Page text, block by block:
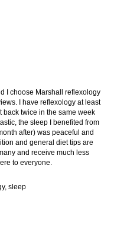
I choose Marshall reflexology
I have reflexology at least
back twice in the same week
the sleep I benefited from
after) was peaceful and
and general diet tips are
and receive much less
to everyone.
sleep